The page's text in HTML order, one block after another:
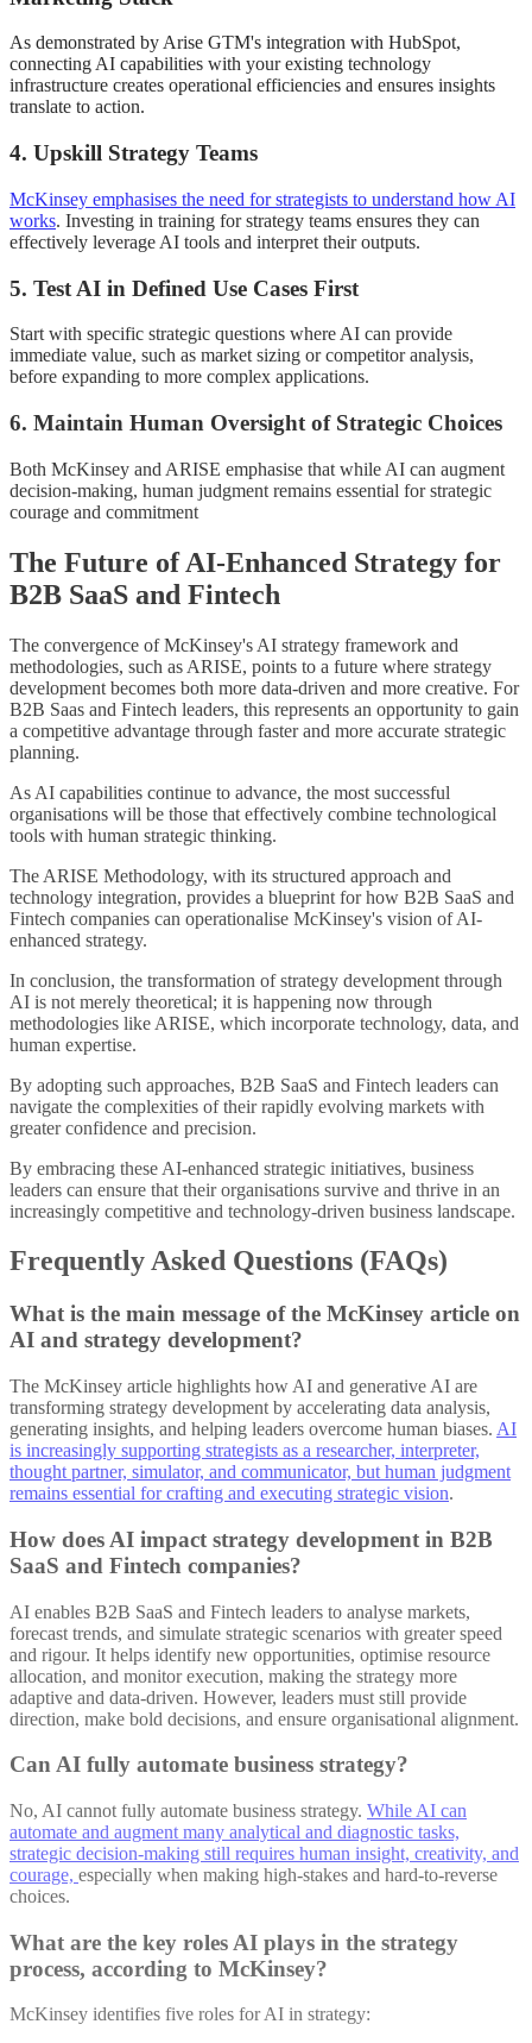
As demonstrated by Arise GTM's integration with HubSpot,
connecting AI capabilities with your existing technology
infrastructure creates operational efficiencies and ensures insights
translate to action.
4. Upskill Strategy Teams
McKinsey emphasises the need for strategists to understand how AI
works. Investing in training for strategy teams ensures they can
effectively leverage AI tools and interpret their outputs.
5. Test AI in Defined Use Cases First
Start with specific strategic questions where AI can provide
immediate value, such as market sizing or competitor analysis,
before expanding to more complex applications.
6. Maintain Human Oversight of Strategic Choices
Both McKinsey and ARISE emphasise that while AI can augment
decision-making, human judgment remains essential for strategic
courage and commitment
The Future of AI-Enhanced Strategy for
B2B SaaS and Fintech
The convergence of McKinsey's AI strategy framework and
methodologies, such as ARISE, points to a future where strategy
development becomes both more data-driven and more creative. For
B2B Saas and Fintech leaders, this represents an opportunity to gain
a competitive advantage through faster and more accurate strategic
planning.
As AI capabilities continue to advance, the most successful
organisations will be those that effectively combine technological
tools with human strategic thinking.
The ARISE Methodology, with its structured approach and
technology integration, provides a blueprint for how B2B SaaS and
Fintech companies can operationalise McKinsey's vision of AI-
enhanced strategy.
In conclusion, the transformation of strategy development through
AI is not merely theoretical; it is happening now through
methodologies like ARISE, which incorporate technology, data, and
human expertise.
By adopting such approaches, B2B SaaS and Fintech leaders can
navigate the complexities of their rapidly evolving markets with
greater confidence and precision.
By embracing these AI-enhanced strategic initiatives, business
leaders can ensure that their organisations survive and thrive in an
increasingly competitive and technology-driven business landscape.
Frequently Asked Questions (FAQs)
What is the main message of the McKinsey article on
AI and strategy development?
The McKinsey article highlights how AI and generative AI are
transforming strategy development by accelerating data analysis,
generating insights, and helping leaders overcome human biases. AI
is increasingly supporting strategists as a researcher, interpreter,
thought partner, simulator, and communicator, but human judgment
remains essential for crafting and executing strategic vision.
How does AI impact strategy development in B2B
SaaS and Fintech companies?
AI enables B2B SaaS and Fintech leaders to analyse markets,
forecast trends, and simulate strategic scenarios with greater speed
and rigour. It helps identify new opportunities, optimise resource
allocation, and monitor execution, making the strategy more
adaptive and data-driven. However, leaders must still provide
direction, make bold decisions, and ensure organisational alignment.
Can AI fully automate business strategy?
No, AI cannot fully automate business strategy. While AI can
automate and augment many analytical and diagnostic tasks,
strategic decision-making still requires human insight, creativity, and
courage, especially when making high-stakes and hard-to-reverse
choices.
What are the key roles AI plays in the strategy
process, according to McKinsey?
McKinsey identifies five roles for AI in strategy: